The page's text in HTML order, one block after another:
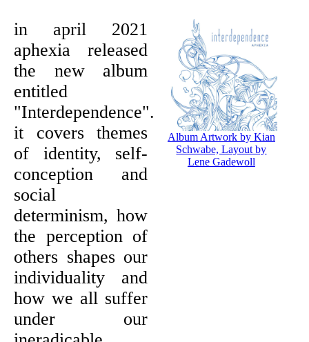
in april 2021
aphexia released
the new album
entitled
"Interdependence".
it covers themes
of identity, self-
conception and
social
determinism, how
the perception of
others shapes our
individuality and
how we all suffer
under our
Album Artwork by Kian
Schwabe, Layout by
Lene Gadewoll